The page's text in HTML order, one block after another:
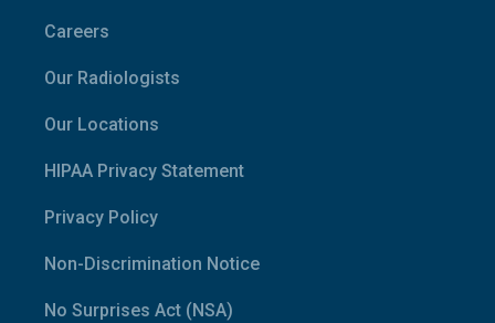
Careers
Our Radiologists
Our Locations
HIPAA Privacy Statement
Privacy Policy
Non-Discrimination Notice
No Surprises Act (NSA)